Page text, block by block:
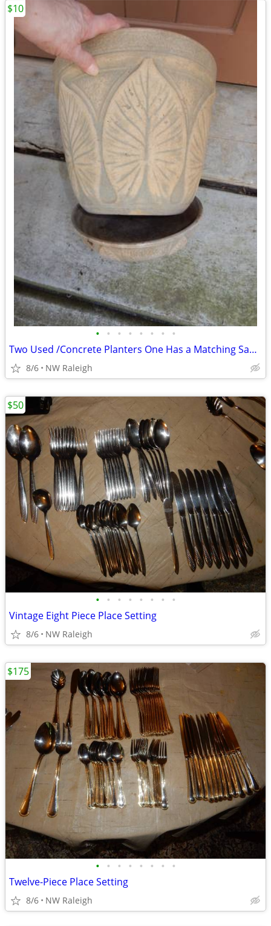
• • • • • • • •
Two Used /Concrete Planters One Has a Matching Saucer
8/6 NW Raleigh
$10
• • • • • • • •
Vintage Eight Piece Place Setting
8/6 NW Raleigh
$50
• • • • • • • •
Twelve-Piece Place Setting
8/6 NW Raleigh
$175